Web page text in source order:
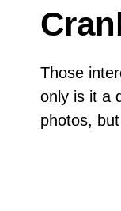
Those
only is it a
photos,